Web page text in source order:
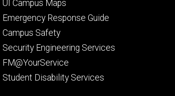
UI Campus Maps
Emergency Response Guide
Campus Safety
Security Engineering Services
FM@YourService
Student Disability Services